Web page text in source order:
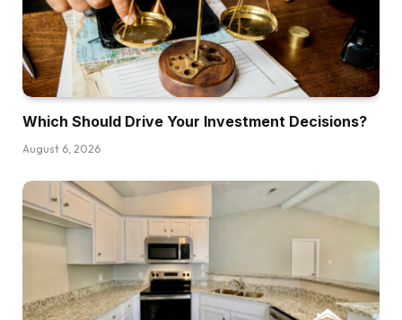
Which Should Drive Your Investment Decisions?
August 6, 2026